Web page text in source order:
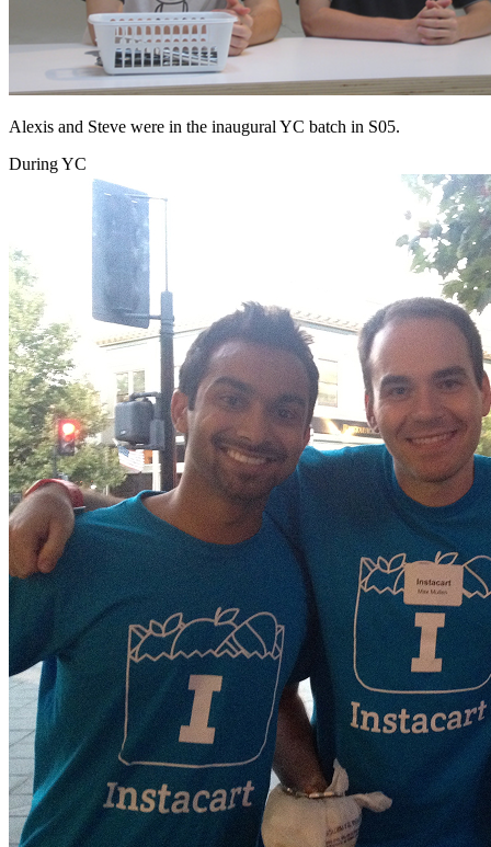
Alexis and Steve were in the inaugural YC batch in S05.
During YC